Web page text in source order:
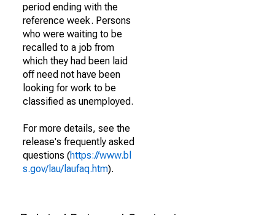
period ending with the
reference week. Persons
who were waiting to be
recalled to a job from
which they had been laid
off need not have been
looking for work to be
classified as unemployed.
For more details, see the
release's frequently asked
questions (https://www.bl
s.gov/lau/laufaq.htm).